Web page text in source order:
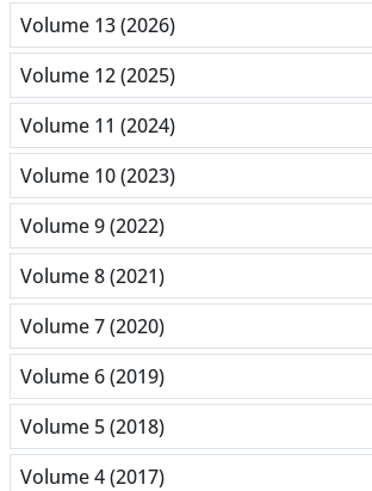
Volume 13 (2026)
Volume 12 (2025)
Volume 11 (2024)
Volume 10 (2023)
Volume 9 (2022)
Volume 8 (2021)
Volume 7 (2020)
Volume 6 (2019)
Volume 5 (2018)
Volume 4 (2017)